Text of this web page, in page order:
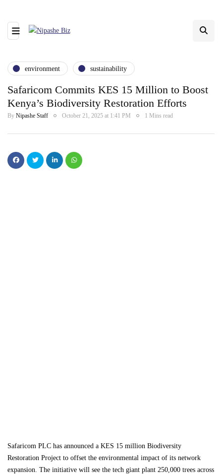
environment sustainability
Safaricom Commits KES 15 Million to Boost
Kenya’s Biodiversity Restoration Efforts
By Nipashe Staff October 21, 2025 at 1:41 PM 1 Mins read
Safaricom PLC has announced a KES 15 million Biodiversity
Restoration Project to offset the environmental impact of its network
expansion. The initiative will see the tech giant plant 250,000 trees across